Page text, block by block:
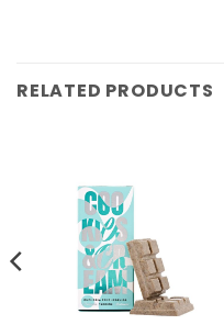
RELATED PRODUCTS